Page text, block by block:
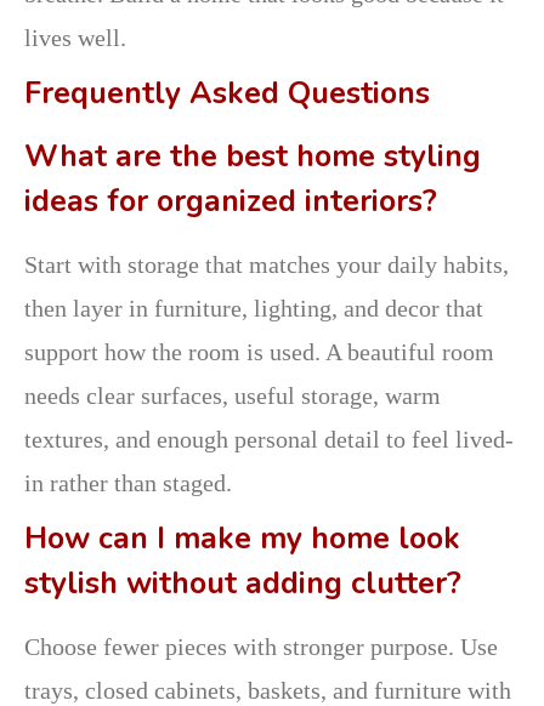
lives well.
Frequently Asked Questions
What are the best home styling
ideas for organized interiors?
Start with storage that matches your daily habits,
then layer in furniture, lighting, and decor that
support how the room is used. A beautiful room
needs clear surfaces, useful storage, warm
textures, and enough personal detail to feel lived-
in rather than staged.
How can I make my home look
stylish without adding clutter?
Choose fewer pieces with stronger purpose. Use
trays, closed cabinets, baskets, and furniture with